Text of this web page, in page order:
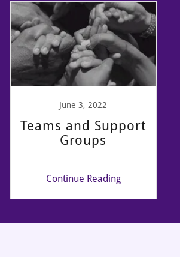
June 3, 2022
Teams and Support
Groups
Continue Reading